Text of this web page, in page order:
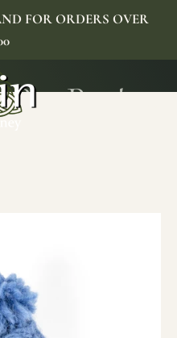
FOR ORDERS OVER
Store